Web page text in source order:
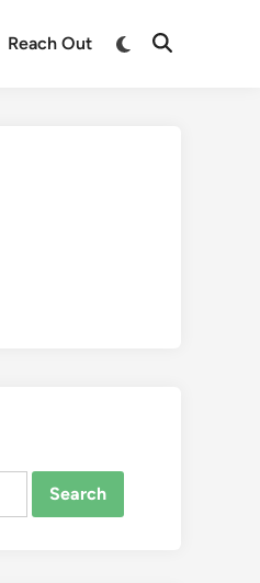
Reach Out
Switch
Open